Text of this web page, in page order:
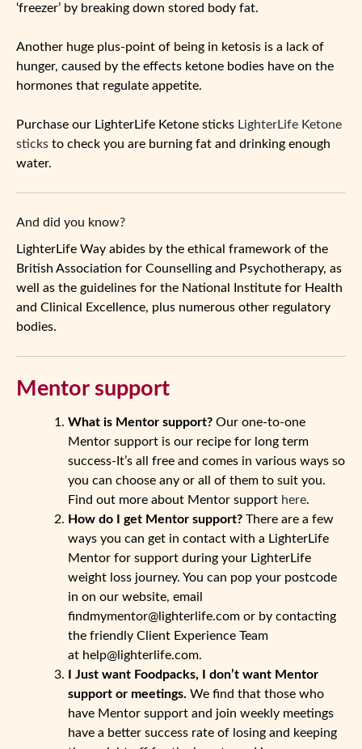
‘freezer’ by breaking down stored body fat.
Another huge plus-point of being in ketosis is a lack of
hunger, caused by the effects ketone bodies have on the
hormones that regulate appetite.
Purchase our LighterLife Ketone sticks LighterLife Ketone
sticks to check you are burning fat and drinking enough
water.
And did you know?
LighterLife Way abides by the ethical framework of the
British Association for Counselling and Psychotherapy, as
well as the guidelines for the National Institute for Health
and Clinical Excellence, plus numerous other regulatory
bodies.
Mentor support
What is Mentor support? Our one-to-one
Mentor support is our recipe for long term
success-It’s all free and comes in various ways so
you can choose any or all of them to suit you.
Find out more about Mentor support here.
How do I get Mentor support? There are a few
ways you can get in contact with a LighterLife
Mentor for support during your LighterLife
weight loss journey. You can pop your postcode
in on our website, email
findmymentor@lighterlife.com or by contacting
the friendly Client Experience Team
at help@lighterlife.com.
I Just want Foodpacks, I don’t want Mentor
support or meetings. We find that those who
have Mentor support and join weekly meetings
have a better success rate of losing and keeping